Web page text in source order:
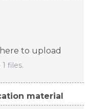
to upload
files.
material